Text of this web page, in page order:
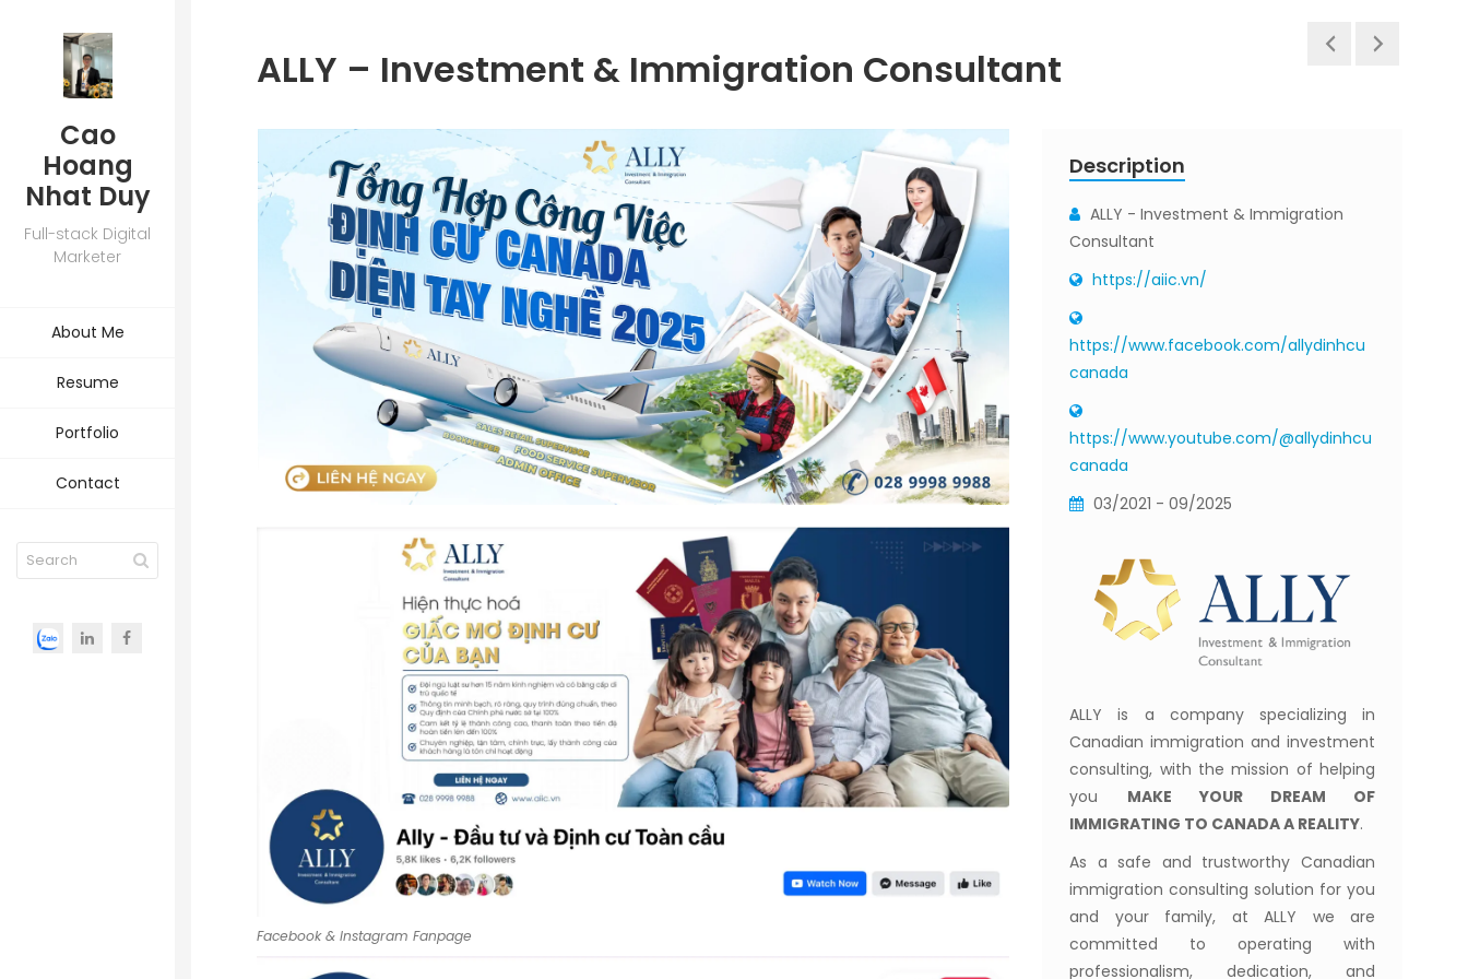
Cao
Hoang
Nhat Duy
Full-stack Digital
Marketer
About Me
Resume
Portfolio
Contact
ALLY – Investment & Immigration Consultant
Facebook & Instagram Fanpage
Description
ALLY - Investment & Immigration
Consultant
https://aiic.vn/
https://www.facebook.com/allydinhcu
canada
https://www.youtube.com/@allydinhcu
canada
03/2021 - 09/2025
ALLY is a company specializing in
Canadian immigration and investment
consulting, with the mission of helping
you MAKE YOUR DREAM OF
IMMIGRATING TO CANADA A REALITY.
As a safe and trustworthy Canadian
immigration consulting solution for you
and your family, at ALLY we are
committed to operating with
professionalism, dedication, and